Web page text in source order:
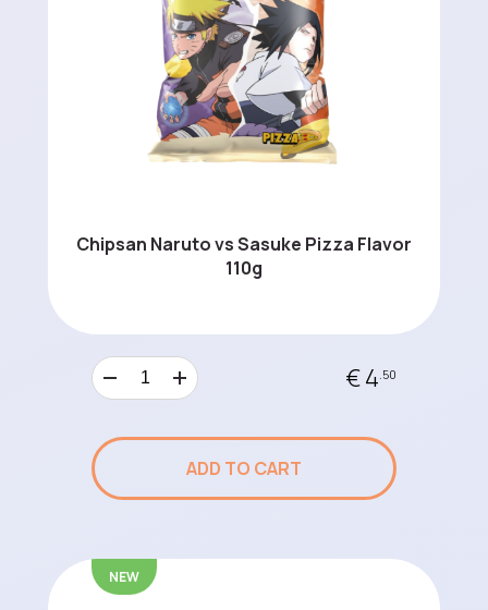
Chipsan Naruto vs Sasuke Pizza Flavor
110g
€ 4.50
ADD TO CART
NEW